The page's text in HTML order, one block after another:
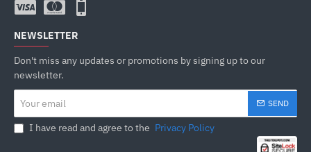
NEWSLETTER
Don't miss any updates or promotions by signing up to our
newsletter.
email
SEND
I have read and agree to the Privacy Policy